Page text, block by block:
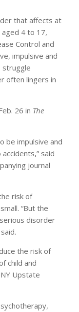
that affects at
4 to 17,
Control and
impulsive and
struggle
often lingers in
26 in The
be impulsive and
said
journal
risk of
“But the
disorder
the risk of
child and
Upstate